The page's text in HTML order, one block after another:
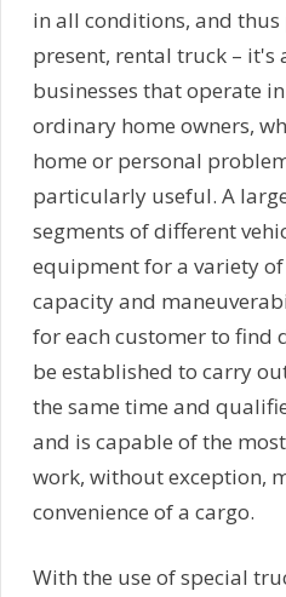
in all conditions, and
present, rental truck –
businesses that operate
ordinary home owners,
home or personal
particularly useful. A
segments of different
equipment for a variety
capacity and
for each customer to find
be established to carry
the same time and
and is capable of the
work, without exception,
convenience of a cargo.
With the use of special